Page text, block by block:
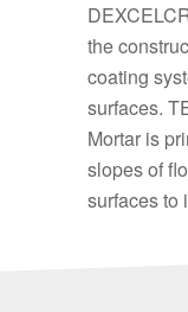
the
coating
surfaces.
Mortar is
slopes of
surfaces to